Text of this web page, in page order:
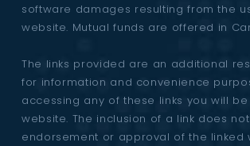
software damages resulting from the
website. Mutual funds are offered in
The links provided are an additional
for information and convenience
accessing any of these links you will
website. The inclusion of a link does
endorsement or approval of the linked